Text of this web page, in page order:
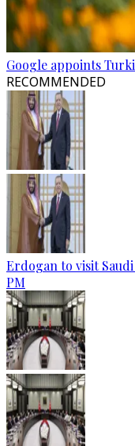
Google appoints
RECOMMENDED
Erdogan to visit
PM